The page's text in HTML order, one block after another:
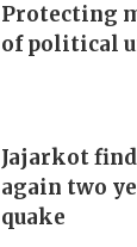
Protecting
of political
Jajarkot
again two
quake